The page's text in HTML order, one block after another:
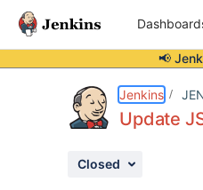
📢
Jenkins
Update
Closed